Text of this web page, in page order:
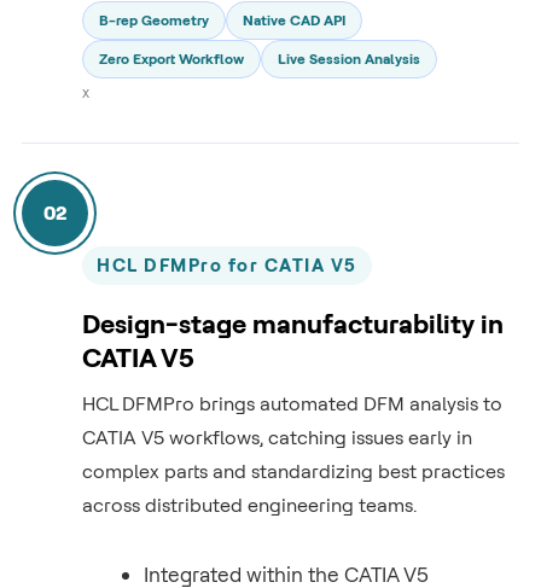
B-rep Geometry Native CAD API
Zero Export Workflow Live Session Analysis
x
02
HCL DFMPro for CATIA V5
Design-stage manufacturability in
CATIA V5
HCL DFMPro brings automated DFM analysis to
CATIA V5 workflows, catching issues early in
complex parts and standardizing best practices
across distributed engineering teams.
Integrated within the CATIA V5